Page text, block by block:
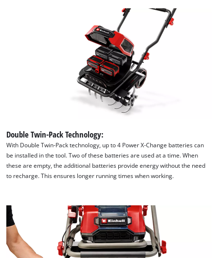
We need your consent to load the
Google Maps service!
This content is not permitted to load due
to trackers that are not disclosed to the
visitor. The website owner needs to setup
the site with their CMP to add this content
to the list of technologies used.
Powered by
Management Platform
Double Twin-Pack Technology:
With Double Twin-Pack technology, up to 4 Power X-Change batteries can
be installed in the tool. Two of these batteries are used at a time. When
these are empty, the additional batteries provide energy without the need
to recharge. This ensures longer running times when working.